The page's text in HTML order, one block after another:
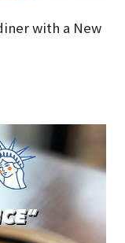
with a New